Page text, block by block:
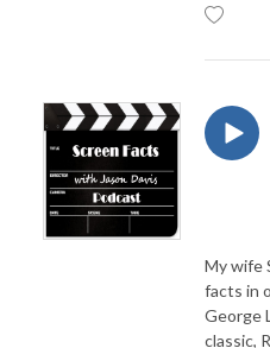
My wife
facts in
George
classic,